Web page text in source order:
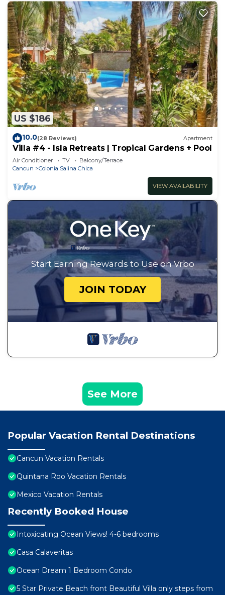
US $186
10.0(28 Reviews) Apartment
Villa #4 - Isla Retreats | Tropical Gardens + Pool
Air Conditioner TV
Balcony/Terrace
Cancun
Colonia Salina Chica
VIEW AVAILABILITY
Start Earning Rewards to Use on Vrbo
JOIN TODAY
See More
Popular Vacation Rental Destinations
Cancun Vacation Rentals
Quintana Roo Vacation Rentals
Mexico Vacation Rentals
Recently Booked House
Intoxicating Ocean Views! 4-6 bedrooms
Casa Calaveritas
Ocean Dream 1 Bedroom Condo
5 Star Private Beach front Beautiful Villa only steps from